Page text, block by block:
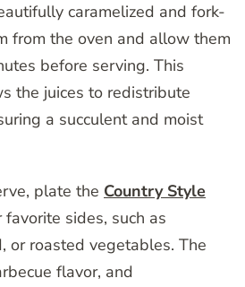
caramelized and fork-
from the oven and allow them
before serving. This
the juices to redistribute
a succulent and moist
plate the Country Style
sides, such as
or roasted vegetables. The
flavor, and